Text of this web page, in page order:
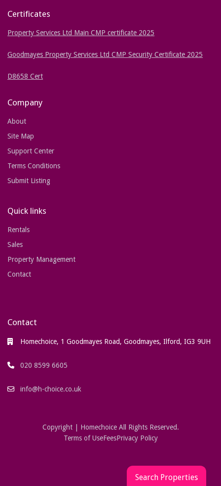
Certificates
Property Services Ltd Main CMP certificate 2025
Goodmayes Property Services Ltd CMP Security Certificate 2025
D8658 Cert
Company
About
Site Map
Support Center
Terms Conditions
Submit Listing
Quick links
Rentals
Sales
Property Management
Contact
Contact
Homechoice, 1 Goodmayes Road, Goodmayes, Ilford, IG3 9UH
020 8599 6605
info@h-choice.co.uk
Copyright | Homechoice All Rights Reserved.
Terms of UseFeesPrivacy Policy
Search Properties